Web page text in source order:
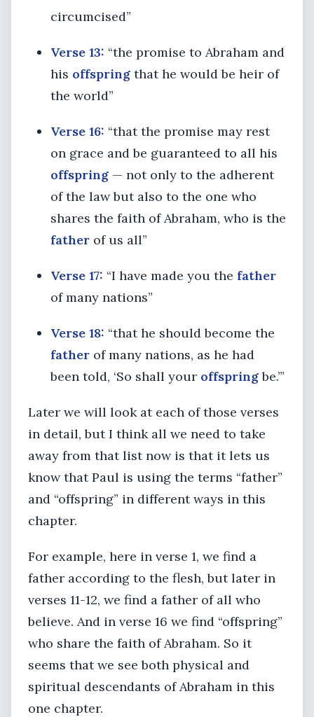
circumcised”
Verse 13: “the promise to Abraham and
his offspring that he would be heir of
the world”
Verse 16: “that the promise may rest
on grace and be guaranteed to all his
offspring — not only to the adherent
of the law but also to the one who
shares the faith of Abraham, who is the
father of us all”
Verse 17: “I have made you the father
of many nations”
Verse 18: “that he should become the
father of many nations, as he had
been told, ‘So shall your offspringbe.’”
Later we will look at each of those verses
in detail, but I think all we need to take
away from that list now is that it lets us
know that Paul is using the terms “father”
and “offspring” in different ways in this
chapter.
For example, here in verse 1, we find a
father according to the flesh, but later in
verses 11-12, we find a father of all who
believe. And in verse 16 we find “offspring”
who share the faith of Abraham. So it
seems that we see both physical and
spiritual descendants of Abraham in this
one chapter.